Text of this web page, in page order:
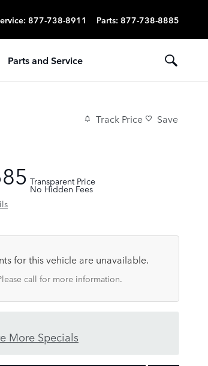
: 877-738-8911 Parts: 877-738-8885
Parts and Service
Track Price Save
Transparent Price
No Hidden Fees
for this vehicle are unavailable.
call for more information.
More Specials